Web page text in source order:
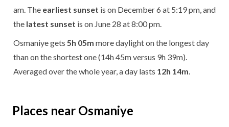
am. The earliest sunset is on December 6 at 5:19 pm, and
the latest sunset is on June 28 at 8:00 pm.
Osmaniye gets 5h 05m more daylight on the longest day
than on the shortest one (14h 45m versus 9h 39m).
Averaged over the whole year, a day lasts 12h 14m
Places near Osmaniye